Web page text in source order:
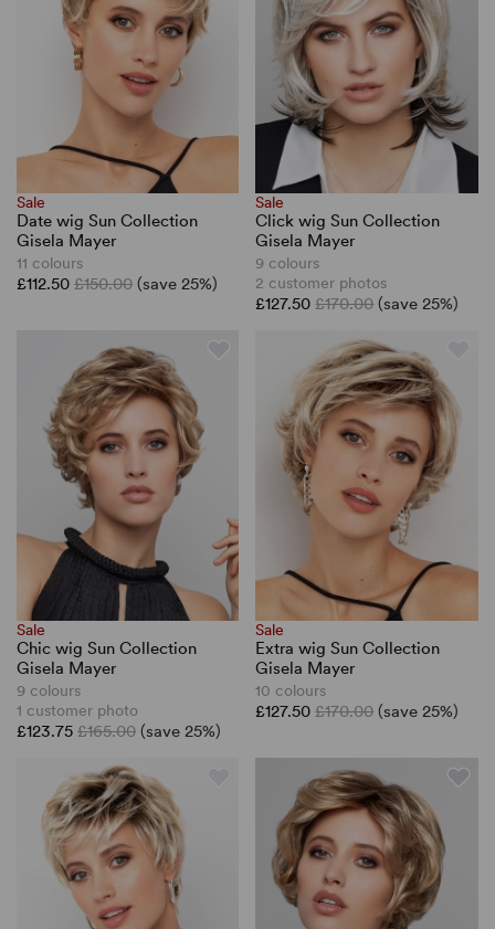
Sale
Date wig Sun Collection
Gisela Mayer
11 colours
£112.50 £150.00 (save 25%)
Sale
Click wig Sun Collection
Gisela Mayer
9 colours
2 customer photos
£127.50£170.00 (save 25%)
Sale
Chic wig Sun Collection
Gisela Mayer
9 colours
1 customer photo
£123.75 £165.00 (save 25%)
Sale
Extra wig Sun Collection
Gisela Mayer
10 colours
£127.50£170.00 (save 25%)